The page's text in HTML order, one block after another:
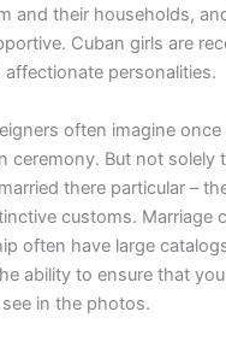
and their households,
Cuban girls are
affectionate personalities.
often imagine
ceremony. But not solely
there particular –
customs. Marriage
often have large
ability to ensure that
in the photos.